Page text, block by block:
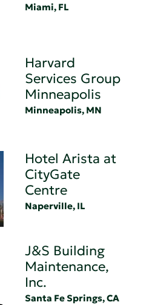
Miami, FL
Harvard
Services Group
Minneapolis
Minneapolis, MN
Hotel Arista at
CityGate
Centre
Naperville, IL
J&S Building
Maintenance,
Inc.
Santa Fe Springs, CA